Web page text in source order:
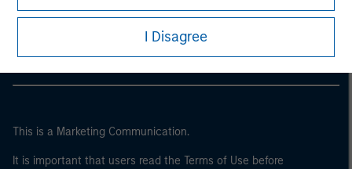
I Disagree
Morgan Stanley Careers
This is a Marketing Communication.
It is important that users read the Terms of Use before